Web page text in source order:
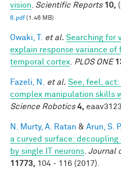
vision
Scientific Reports 10,
6.pdf(1.46 MB)
Owaki, T. et al. Searching for
explain response variance of
temporal cortex
PLOS ONE
Fazeli, N. et al. See, feel,
complex manipulation skills
Science Robotics 4,
N. Murty, A. Ratan & Arun, S. P.
a curved surface:
by single IT neurons Journal
11773, 104 - 116 (2017).